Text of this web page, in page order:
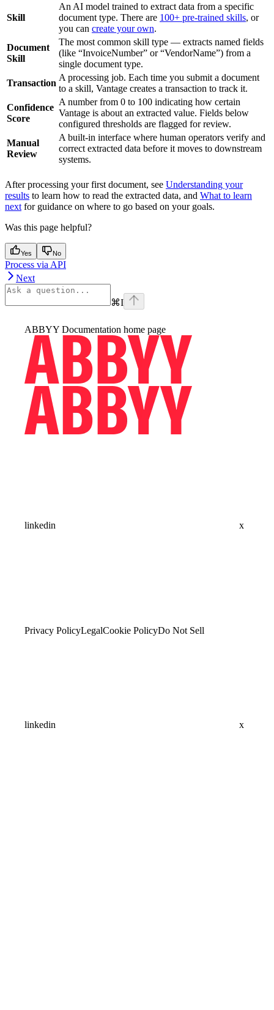
Skill
An AI model trained to extract data from a specific
document type. There are 100+ pre-trained skills, or
you can create your own.
Document
Skill
The most common skill type — extracts named fields
(like “InvoiceNumber” or “VendorName”) from a
single document type.
Transaction
A processing job. Each time you submit a document
to a skill, Vantage creates a transaction to track it.
Confidence
Score
A number from 0 to 100 indicating how certain
Vantage is about an extracted value. Fields below
configured thresholds are flagged for review.
Manual
Review
A built-in interface where human operators verify and
correct extracted data before it moves to downstream
systems.
After processing your first document, see Understanding your
results to learn how to read the extracted data, and What to learn
next for guidance on where to go based on your goals.
Was this page helpful?
Yes No
Process via API
Next
⌘I
ABBYY Documentation home page
linkedin x
Privacy PolicyLegalCookie PolicyDo Not Sell
linkedin x